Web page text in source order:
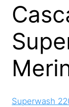
Superwash